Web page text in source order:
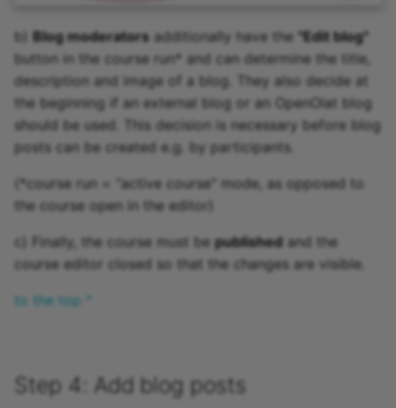
b) Blog moderators additionally have the "Edit blog"
button in the course run* and can determine the title,
description and image of a blog. They also decide at
the beginning if an external blog or an OpenOlat blog
should be used. This decision is necessary before blog
posts can be created e.g. by participants.
(*course run = "active course" mode, as opposed to
the course open in the editor)
c) Finally, the course must be published and the
course editor closed so that the changes are visible.
to the top ^
Step 4: Add blog posts